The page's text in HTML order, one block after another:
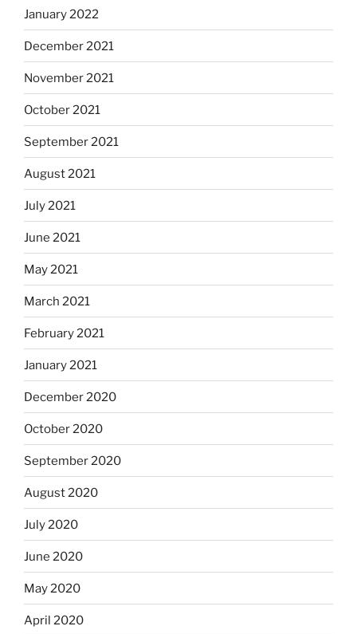
January 2022
December 2021
November 2021
October 2021
September 2021
August 2021
July 2021
June 2021
May 2021
March 2021
February 2021
January 2021
December 2020
October 2020
September 2020
August 2020
July 2020
June 2020
May 2020
April 2020